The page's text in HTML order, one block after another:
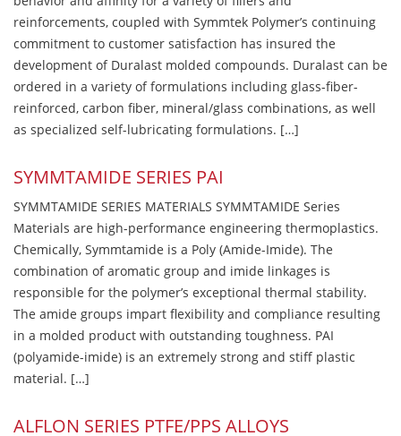
reinforcements, coupled with Symmtek Polymer’s continuing
commitment to customer satisfaction has insured the
development of Duralast molded compounds. Duralast can be
ordered in a variety of formulations including glass-fiber-
reinforced, carbon fiber, mineral/glass combinations, as well
as specialized self-lubricating formulations. […]
SYMMTAMIDE SERIES PAI
SYMMTAMIDE SERIES MATERIALS SYMMTAMIDE Series
Materials are high-performance engineering thermoplastics.
Chemically, Symmtamide is a Poly (Amide-Imide). The
combination of aromatic group and imide linkages is
responsible for the polymer’s exceptional thermal stability.
The amide groups impart flexibility and compliance resulting
in a molded product with outstanding toughness. PAI
(polyamide-imide) is an extremely strong and stiff plastic
material. […]
ALFLON SERIES PTFE/PPS ALLOYS